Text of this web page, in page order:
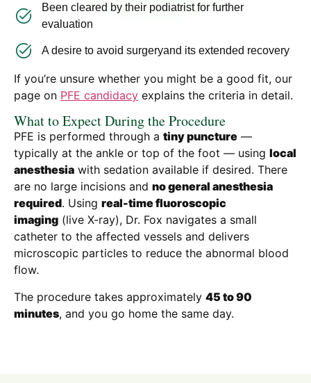
Been cleared by their podiatrist for further
evaluation
A desire to avoid surgeryand its extended recovery
If you’re unsure whether you might be a good fit, our
page on PFE candidacy explains the criteria in detail.
What to Expect During the Procedure
PFE is performed through a tiny puncture —
typically at the ankle or top of the foot — using local
anesthesia with sedation available if desired. There
are no large incisions and no general anesthesia
required. Using real-time fluoroscopic
imaging (live X-ray), Dr. Fox navigates a small
catheter to the affected vessels and delivers
microscopic particles to reduce the abnormal blood
flow.
The procedure takes approximately 45 to 90
minutes, and you go home the same day.